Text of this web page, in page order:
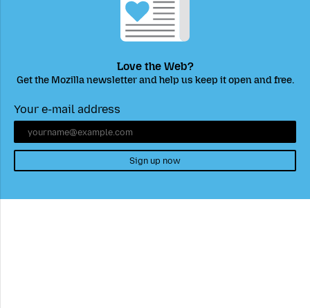
Love the Web?
Get the Mozilla newsletter and help us keep it open and free.
Your e-mail address
Sign up now